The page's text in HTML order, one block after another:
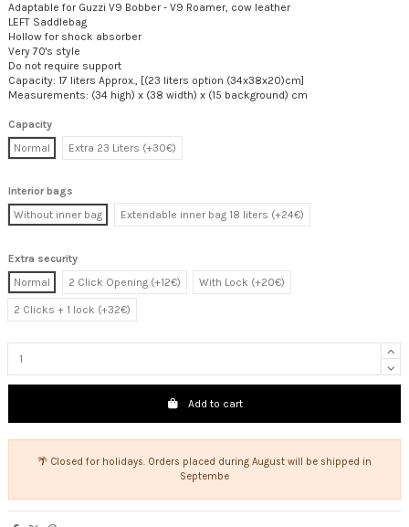
Adaptable for Guzzi V9 Bobber - V9 Roamer, cow leather
LEFT Saddlebag
Hollow for shock absorber
Very 70's style
Do not require support
Capacity: 17 liters Approx., [(23 liters option (34x38x20)cm]
Measurements: (34 high) x (38 width) x (15 background) cm
Capacity
Normal
Extra 23 Liters (+30€)
Interior bags
Without inner bag
Extendable inner bag 18 liters (+24€)
Extra security
Normal
2 Click Opening (+12€) With Lock (+20€)
2 Clicks + 1 lock (+32€)
Add to cart
🌴 Closed for holidays. Orders placed during August will be shipped in
Septembe